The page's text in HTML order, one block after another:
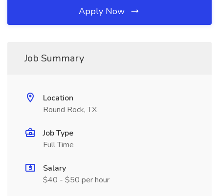
Apply Now
Job Summary
Location
Round Rock, TX
Job Type
Full Time
Salary
$40 - $50 per hour